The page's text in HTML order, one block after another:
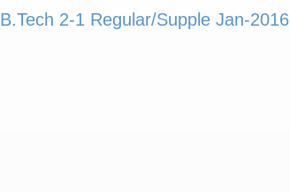
B.Tech 2-1 Regular/Supple Jan-2016